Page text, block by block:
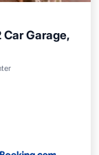
Garage,